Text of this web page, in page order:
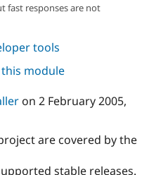
fast responses are not
tools
module
on 2 February 2005,
are covered by the
stable releases.